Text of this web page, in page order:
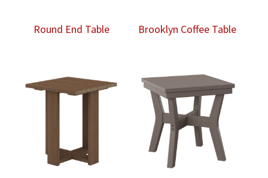
Round End Table Brooklyn Coffee Table